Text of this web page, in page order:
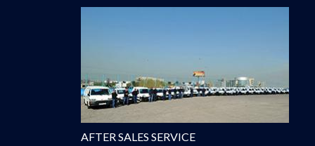
AFTER SALES SERVICE